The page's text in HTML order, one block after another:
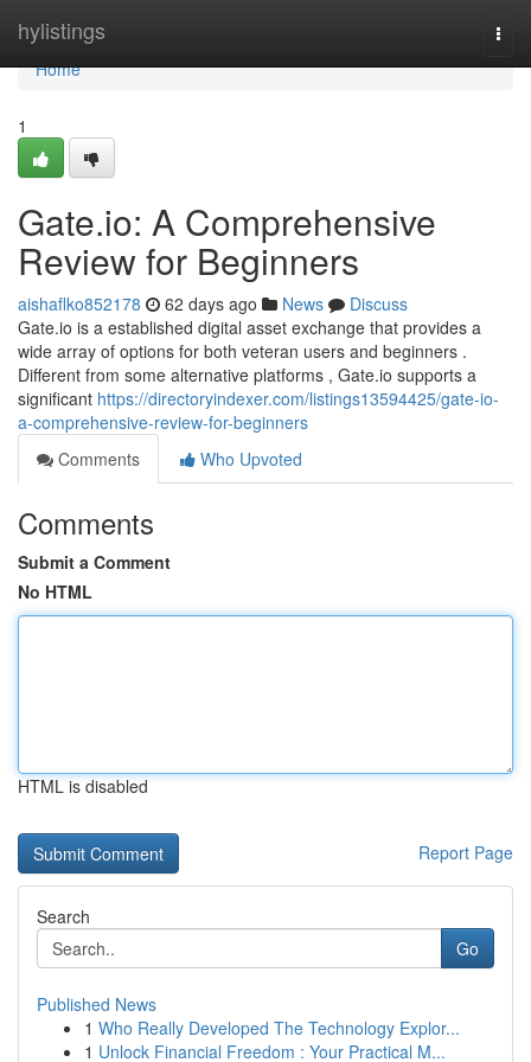
hylistings
Home
Home
1
Gate.io: A Comprehensive
Review for Beginners
aishaflko852178 62 days ago News
Discuss
Gate.io is a established digital asset exchange that provides a
wide array of options for both veteran users and beginners .
Different from some alternative platforms , Gate.io supports a
significant https://directoryindexer.com/listings13594425/gate-io-
a-comprehensive-review-for-beginners
Comments
Who Upvoted
Comments
Submit a Comment
No HTML
HTML is disabled
Report Page
Search
Go
Published News
1 Who Really Developed The Technology Explor...
1 Unlock Financial Freedom : Your Practical M...